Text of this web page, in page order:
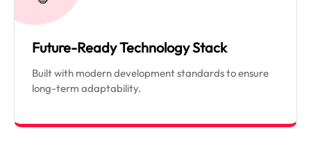
Future-Ready Technology Stack
Built with modern development standards to ensure
long-term adaptability.